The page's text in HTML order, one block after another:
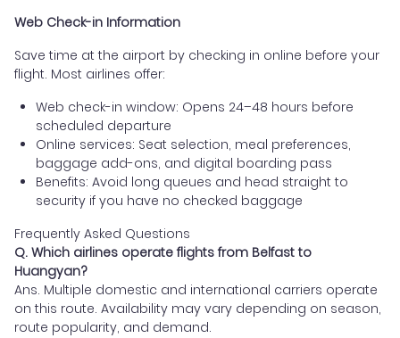
Web Check-in Information
Save time at the airport by checking in online before your
flight. Most airlines offer:
Web check-in window: Opens 24–48 hours before
scheduled departure
Online services: Seat selection, meal preferences,
baggage add-ons, and digital boarding pass
Benefits: Avoid long queues and head straight to
security if you have no checked baggage
Frequently Asked Questions
Q. Which airlines operate flights from Belfast to
Huangyan?
Ans. Multiple domestic and international carriers operate
on this route. Availability may vary depending on season,
route popularity, and demand.